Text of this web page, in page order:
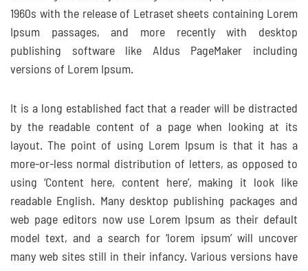
1960s with the release of Letraset sheets containing Lorem
Ipsum passages, and more recently with desktop
publishing software like Aldus PageMaker including
versions of Lorem Ipsum.
It is a long established fact that a reader will be distracted
by the readable content of a page when looking at its
layout. The point of using Lorem Ipsum is that it has a
more-or-less normal distribution of letters, as opposed to
using ‘Content here, content here’, making it look like
readable English. Many desktop publishing packages and
web page editors now use Lorem Ipsum as their default
model text, and a search for ‘lorem ipsum’ will uncover
many web sites still in their infancy. Various versions have